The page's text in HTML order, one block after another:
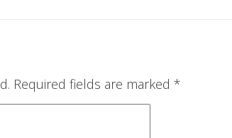
Required fields are marked *